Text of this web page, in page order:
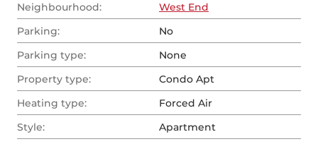
Neighbourhood:
West End
Parking:
No
Parking type:
None
Property type:
Condo Apt
Heating type:
Forced Air
Style:
Apartment